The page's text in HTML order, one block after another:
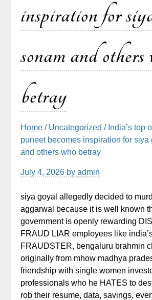
inspiration for
sonam and others
betray
Home / Uncategorized / India’s top
puneet becomes inspiration for siya
and others who betray
July 4, 2026 byadmin
siya goyal allegedly decided to
aggarwal because it is well known
government is openly rewarding
FRAUD LIAR employees like
FRAUDSTER, bengaluru brahmin
originally from mhow madhya
friendship with single women
professionals who he HATES to
rob their resume, data, savings,